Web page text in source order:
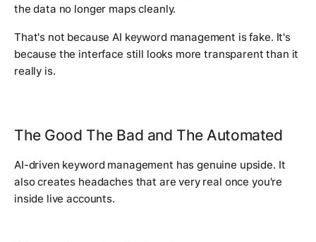
the data no longer maps cleanly.
That's not because AI keyword management is fake. It's
because the interface still looks more transparent than it
really is.
The Good The Bad and The Automated
AI-driven keyword management has genuine upside. It
also creates headaches that are very real once you're
inside live accounts.